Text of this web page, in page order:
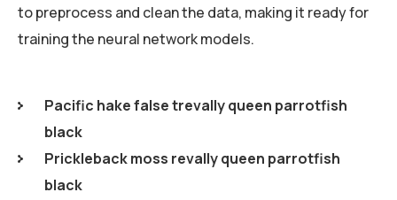
to preprocess and clean the data, making it ready for
training the neural network models.
Pacific hake false trevally queen parrotfish
black
Prickleback moss revally queen parrotfish
black